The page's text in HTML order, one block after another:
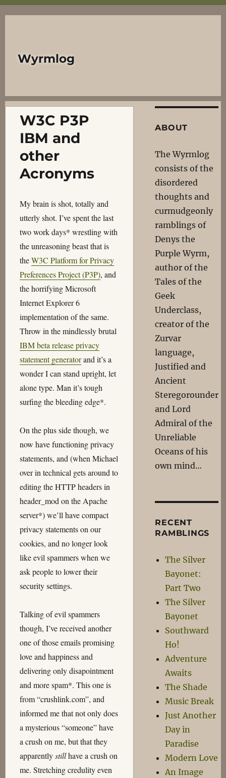
Wyrmlog
W3C P3P
IBM and
other
Acronyms
My brain is shot, totally and
utterly shot. I’ve spent the last
two work days* wrestling with
the unreasoning beast that is
theW3C Platform for Privacy
Preferences Project (P3P), and
the horrifying Microsoft
Internet Explorer 6
implementation of the same.
Throw in the mindlessly brutal
IBM beta release privacy
statement generatorand it’s a
wonder I can stand upright, let
alone type. Man it’s tough
surfing the bleeding edge*.
On the plus side though, we
now have functioning privacy
statements, and (when Michael
over in technical gets around to
editing the HTTP headers in
header_mod on the Apache
server*) we’ll have compact
privacy statements on our
cookies, and no longer look
like evil spammers when we
ask people to lower their
security settings.
Talking of evil spammers
though, I’ve received another
one of those emails promising
love and happiness and
delivering only disapointment
and more spam*. This one is
from “crushlink.com”, and
informed me that not only does
a mysterious “someone” have
a crush on me, but that they
apparentlystillhave a crush on
me. Stretching credulity even
ABOUT
The Wyrmlog
consists of the
disordered
thoughts and
curmudgeonly
ramblings of
Denys the
Purple Wyrm,
author of the
Tales of the
Geek
Underclass,
creator of the
Zurvar
language,
Justified and
Ancient
Steregorounder
and Lord
Admiral of the
Unreliable
Oceans of his
own mind…
RECENT
RAMBLINGS
The Silver
Bayonet:
Part Two
The Silver
Bayonet
Southward
Ho!
Adventure
Awaits
The Shade
Music Break
Just Another
Day in
Paradise
Modern Love
An Image